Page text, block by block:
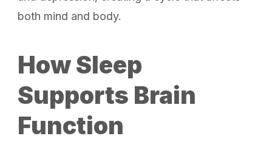
both mind and body.
How Sleep
Supports Brain
Function